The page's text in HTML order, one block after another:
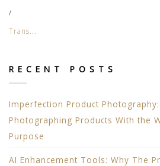
/
Trans...
RECENT POSTS
Imperfection Product
Photographing Products With the
Purpose
AI Enhancement Tools: Why The